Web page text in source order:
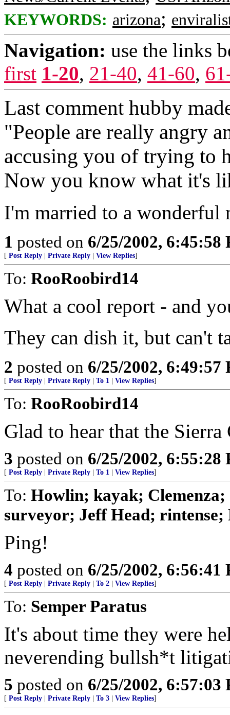
KEYWORDS: arizona;
Navigation: use the links
first 1-20, 21-40, 41-60,
Last comment hubby
"People are really angry
accusing you of trying to
Now you know what it's
I'm married to a wonderful
1 posted on 6/25/2002, 6:45:58
[ Post Reply Private Reply View Replies]
To: RooRoobird14
What a cool report - and
They can dish it, but can't
2 posted on 6/25/2002, 6:49:57
[ Post Reply Private Reply To 1 View Replies]
To: RooRoobird14
Glad to hear that the
3 posted on 6/25/2002, 6:55:28
[ Post Reply Private Reply To 1 View Replies]
To: Howlin; kayak;
surveyor; Jeff Head; rintense;
Ping!
4 posted on 6/25/2002, 6:56:41
[ Post Reply Private Reply To 2 View Replies]
To: Semper Paratus
It's about time they were
neverending bullsh*t
5 posted on 6/25/2002, 6:57:03
[ Post Reply Private Reply To 3 View Replies]